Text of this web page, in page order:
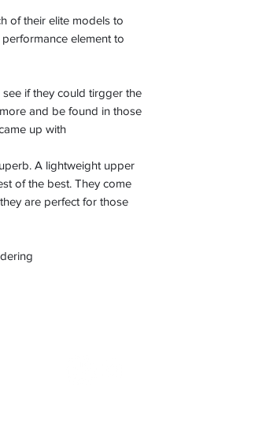
of their elite models to
element to
if they could tirgger the
and be found in those
up with
A lightweight upper
of the best. They come
are perfect for those